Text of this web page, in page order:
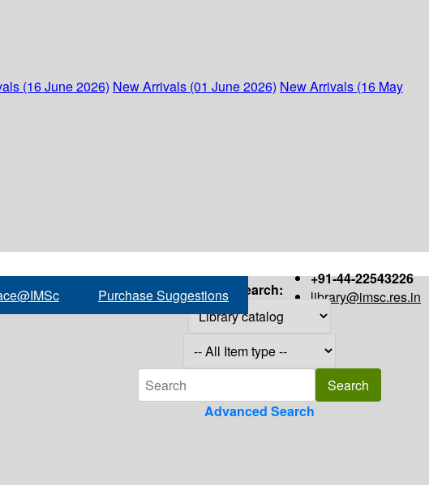
(16 June 2026) New Arrivals (01 June 2026) New Arrivals (16 May
+91-44-22543226
library@imsc.res.in
Purchase Suggestions Search:
Advanced Search